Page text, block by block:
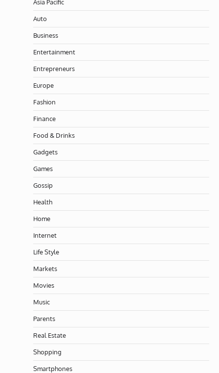
Asia Pacific
Auto
Business
Entertainment
Entrepreneurs
Europe
Fashion
Finance
Food & Drinks
Gadgets
Games
Gossip
Health
Home
Internet
Life Style
Markets
Movies
Music
Parents
Real Estate
Shopping
Smartphones